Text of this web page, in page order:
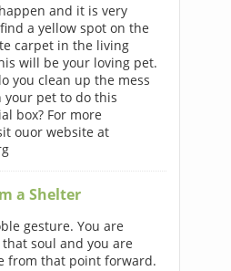
and it is very
a yellow spot on the
carpet in the living
will be your loving pet.
you clean up the mess
your pet to do this
box? For more
ouor website at
a Shelter
gesture. You are
soul and you are
from that point forward.